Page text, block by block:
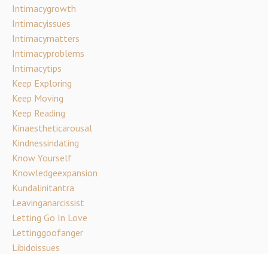
Intimacygrowth
Intimacyissues
Intimacymatters
Intimacyproblems
Intimacytips
Keep Exploring
Keep Moving
Keep Reading
Kinaestheticarousal
Kindnessindating
Know Yourself
Knowledgeexpansion
Kundalinitantra
Leavinganarcissist
Letting Go In Love
Lettinggoofanger
Libidoissues